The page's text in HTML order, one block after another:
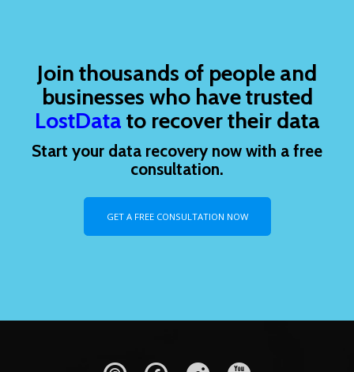
Join thousands of people and
businesses who have trusted
LostDatato recover their data
Start your data recovery now with a free
consultation.
GET A FREE CONSULTATION NOW